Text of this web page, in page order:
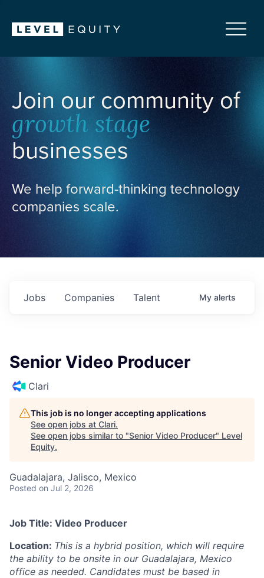
Join our community of
growth stage
businesses
We help forward-thinking technology
companies scale.
Jobs Companies Talent My alerts
Senior Video Producer
Clari
This job is no longer accepting applications
See open jobs at Clari.
See open jobs similar to "Senior Video Producer" Level
Equity.
Guadalajara, Jalisco, Mexico
Posted on Jul 2, 2026
Job Title: Video Producer
Location: This is a hybrid position, which will require
the ability to be onsite in our Guadalajara, Mexico
office as needed. Candidates must be based in